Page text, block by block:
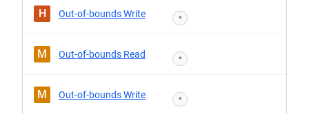
H Out-of-bounds Write *
M Out-of-bounds Read *
M Out-of-bounds Write *